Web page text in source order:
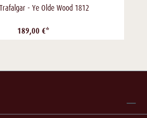
- Ye Olde Wood 1812
189,00 €*